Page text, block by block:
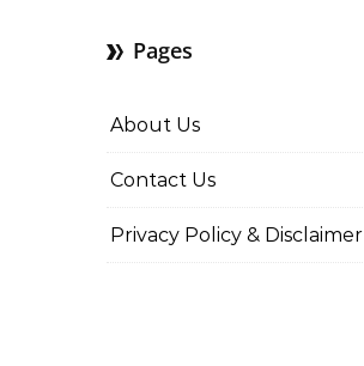
Pages
About Us
Contact Us
Privacy Policy & Disclaimer